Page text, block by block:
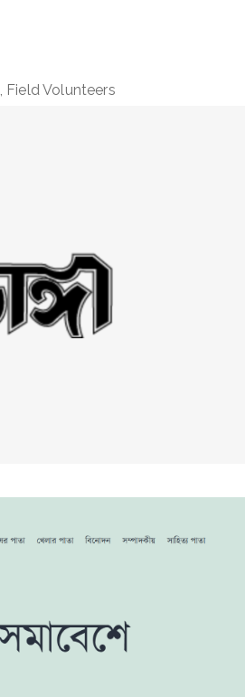
, Field Volunteers